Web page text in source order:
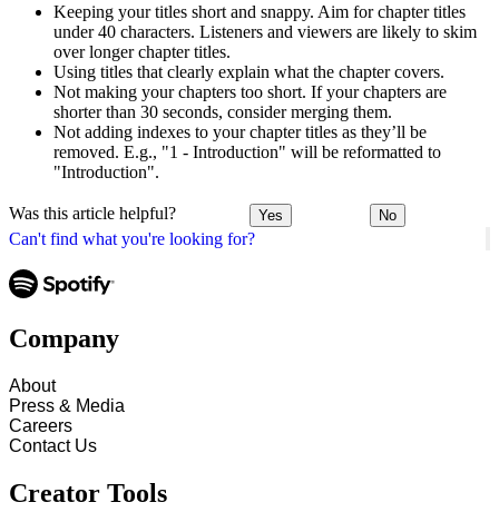
Can't find what you're looking for?
Keeping your titles short and snappy. Aim for chapter titles
under 40 characters. Listeners and viewers are likely to skim
over longer chapter titles.
Using titles that clearly explain what the chapter covers.
Not making your chapters too short. If your chapters are
shorter than 30 seconds, consider merging them.
Not adding indexes to your chapter titles as they’ll be
removed. E.g., "1 - Introduction" will be reformatted to
"Introduction".
Was this article helpful? Yes No
Company
About
Press & Media
Careers
Contact Us
Creator Tools